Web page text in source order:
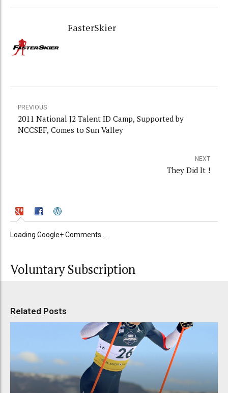
FasterSkier
PREVIOUS
2011 National J2 Talent ID Camp, Supported by
NCCSEF, Comes to Sun Valley
NEXT
They Did It !
Loading Google+ Comments ...
Voluntary Subscription
Related Posts